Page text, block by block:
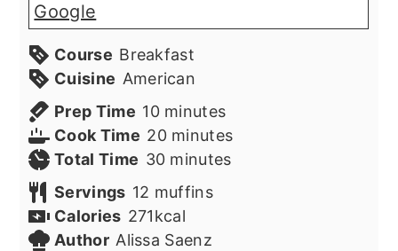
Google
Course Breakfast
Cuisine American
Prep Time 10minutes
minutes
Cook Time 20minutes
minutes
Total Time 30minutes
minutes
Servings 12 muffins
Calories 271kcal
Author Alissa Saenz